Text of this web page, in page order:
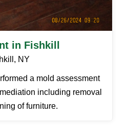
in Fishkill
NY
a mold assessment
including removal
of furniture.